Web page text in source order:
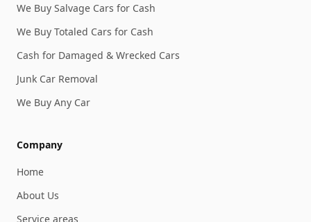
We Buy Salvage Cars for Cash
We Buy Totaled Cars for Cash
Cash for Damaged & Wrecked Cars
Junk Car Removal
We Buy Any Car
Company
Home
About Us
Service areas